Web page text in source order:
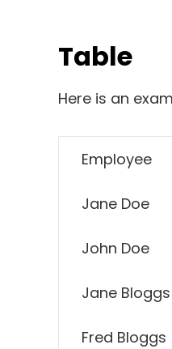
Table
Here is an
Employee
Jane Doe
John Doe
Jane Bloggs
Fred Bloggs